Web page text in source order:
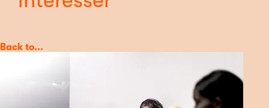
Category
Back to...